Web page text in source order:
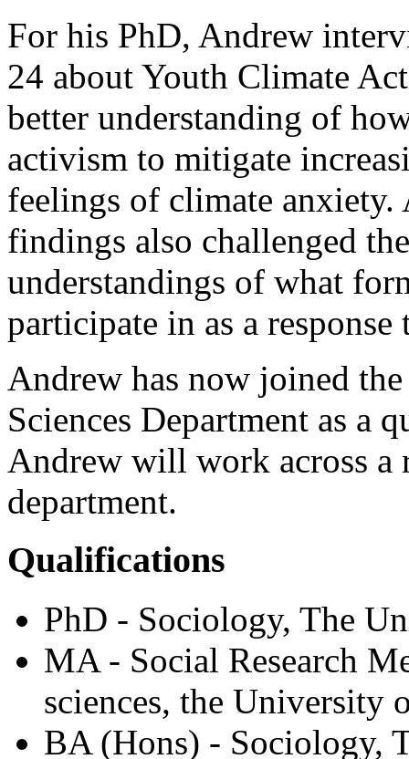
For his PhD, Andrew
24 about Youth Climate
better understanding of
activism to mitigate
feelings of climate
findings also challenged
understandings of what
participate in as a
Andrew has now joined
Sciences Department as a
Andrew will work across a
department.
Qualifications
PhD - Sociology, The
MA - Social Research
sciences, the University
BA (Hons) - Sociology,